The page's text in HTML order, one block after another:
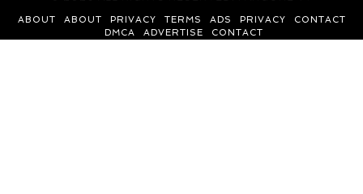
ABOUT ABOUT PRIVACY TERMS ADS PRIVACY
CONTACT
DMCA
ADVERTISE CONTACT